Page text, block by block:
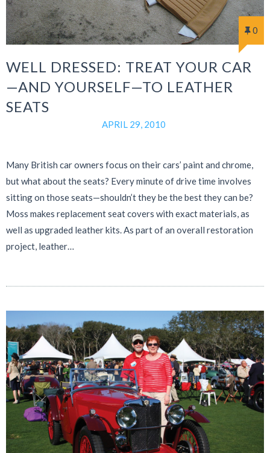
0
WELL DRESSED: TREAT YOUR CAR
—AND YOURSELF—TO LEATHER
SEATS
APRIL 29, 2010
Many British car owners focus on their cars’ paint and chrome,
but what about the seats? Every minute of drive time involves
sitting on those seats—shouldn’t they be the best they can be?
Moss makes replacement seat covers with exact materials, as
well as upgraded leather kits. As part of an overall restoration
project, leather…